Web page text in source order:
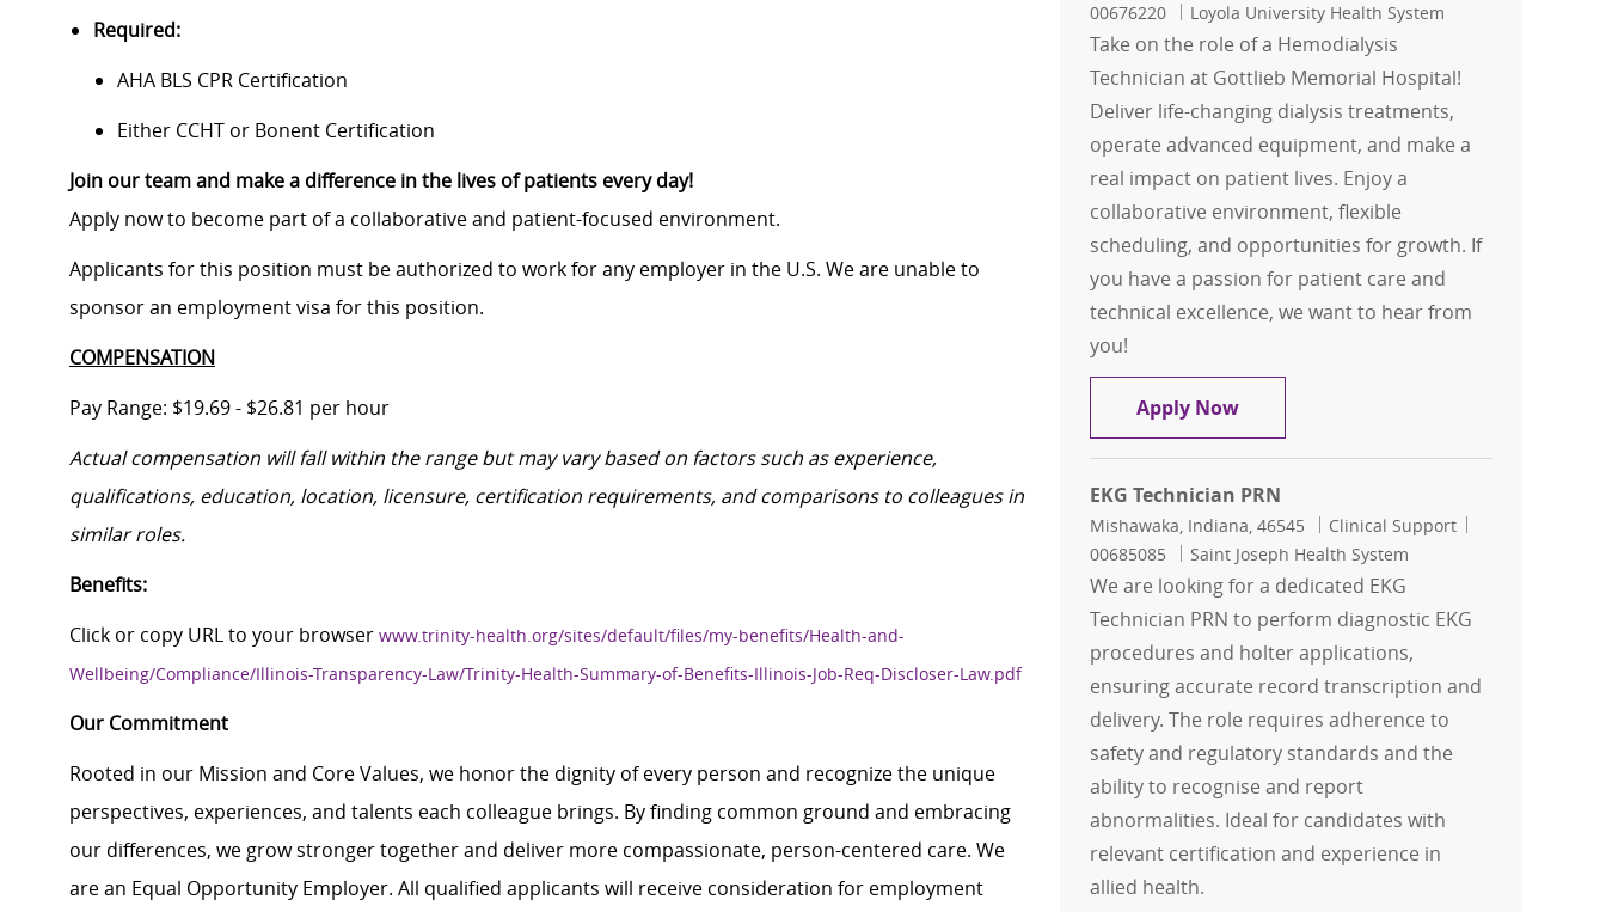
Required:
AHA BLS CPR Certification
Either CCHT or Bonent Certification
Join our team and make a difference in the lives of patients every day!
Apply now to become part of a collaborative and patient-focused environment.
Applicants for this position must be authorized to work for any employer in the U.S. We are unable to
sponsor an employment visa for this position.
COMPENSATION
Pay Range: $19.69 - $26.81 per hour
Actual compensation will fall within the range but may vary based on factors such as experience,
qualifications, education, location, licensure, certification requirements, and comparisons to colleagues in
similar roles.
Benefits:
Click or copy URL to your browser www.trinity-health.org/sites/default/files/my-benefits/Health-and-
Wellbeing/Compliance/Illinois-Transparency-Law/Trinity-Health-Summary-of-Benefits-Illinois-Job-Req-Discloser-Law.pdf
Our Commitment
Rooted in our Mission and Core Values, we honor the dignity of every person and recognize the unique
perspectives, experiences, and talents each colleague brings. By finding common ground and embracing
our differences, we grow stronger together and deliver more compassionate, person-centered care. We
are an Equal Opportunity Employer. All qualified applicants will receive consideration for employment
00676220
Loyola University Health System
Take on the role of a Hemodialysis
Technician at Gottlieb Memorial Hospital!
Deliver life-changing dialysis treatments,
operate advanced equipment, and make a
real impact on patient lives. Enjoy a
collaborative environment, flexible
scheduling, and opportunities for growth. If
you have a passion for patient care and
technical excellence, we want to hear from
you!
Apply NowHemodialysis Technician, Nurse
EKG Technician PRN
Location
Mishawaka, Indiana, 46545 Category
Clinical Support
00685085
Saint Joseph Health System
We are looking for a dedicated EKG
Technician PRN to perform diagnostic EKG
procedures and holter applications,
ensuring accurate record transcription and
delivery. The role requires adherence to
safety and regulatory standards and the
ability to recognise and report
abnormalities. Ideal for candidates with
relevant certification and experience in
allied health.